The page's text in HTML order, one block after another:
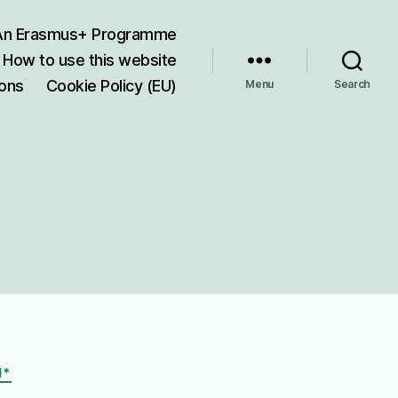
Erasmus+ Programme
How to use this website
Cookie Policy (EU) Menu Search